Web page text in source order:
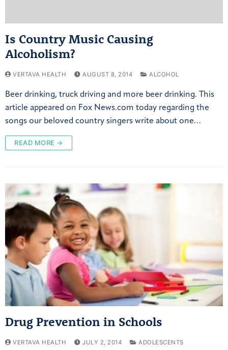
Is Country Music Causing
Alcoholism?
VERTAVA HEALTH AUGUST 8, 2014 ALCOHOL
Beer drinking, truck driving and more beer drinking. This
article appeared on Fox News.com today regarding the
songs our beloved country singers write about one…
READ MORE →
Drug Prevention in Schools
VERTAVA HEALTH JULY 2, 2014 ADOLESCENTS